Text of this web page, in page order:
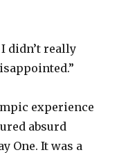
didn’t really
experience
absurd
One. It was a